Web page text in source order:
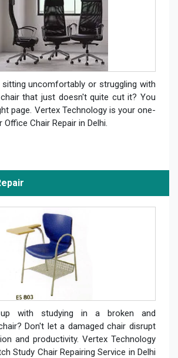
uncomfortably or struggling with
that just doesn't quite cut it? You
page. Vertex Technology is your one-
Chair Repair in Delhi.
with studying in a broken and
Don't let a damaged chair disrupt
and productivity. Vertex Technology
Study Chair Repairing Service in Delhi